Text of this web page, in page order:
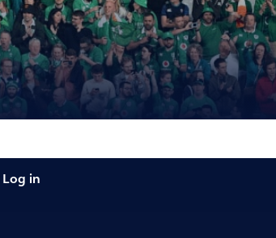
Log in